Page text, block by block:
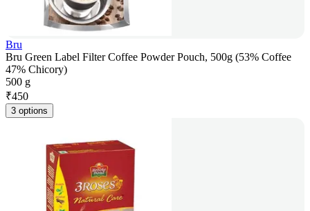
Bru
Bru Green Label Filter Coffee Powder Pouch, 500g (53% Coffee
47% Chicory)
500 g
₹450
3 options